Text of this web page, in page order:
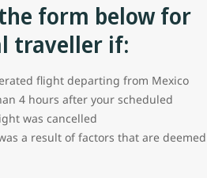
form below for
traveller if:
flight departing from Mexico
4 hours after your scheduled
was cancelled
a result of factors that are deemed